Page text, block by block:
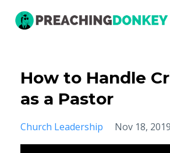
How to Handle
as a Pastor
Church Leadership Nov 18, 2019